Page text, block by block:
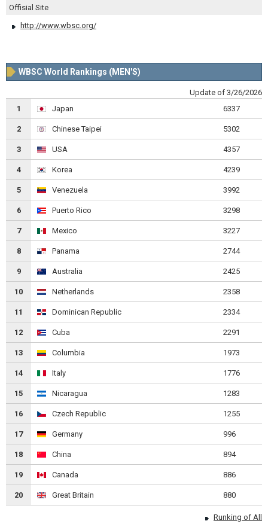
Offisial Site
http://www.wbsc.org/
WBSC World Rankings (MEN'S)
Update of 3/26/2026
1
Japan 6337
2 Chinese Taipei 5302
3 USA 4357
4 Korea 4239
5 Venezuela 3992
6 Puerto Rico 3298
7 Mexico 3227
8 Panama 2744
9 Australia 2425
10 Netherlands 2358
11 Dominican Republic 2334
12 Cuba 2291
13 Columbia 1973
14 Italy 1776
15 Nicaragua 1283
16 Czech Republic 1255
17 Germany 996
18 China 894
19 Canada 886
20 Great Britain 880
Runking of All